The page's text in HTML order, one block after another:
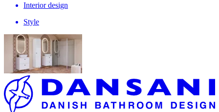
Interior design
Style